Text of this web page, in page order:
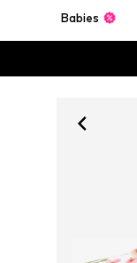
Babies